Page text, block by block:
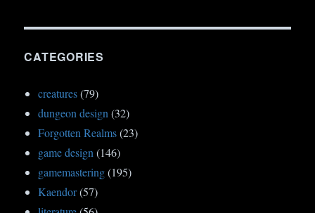
CATEGORIES
creatures(79)
dungeon design(32)
Forgotten Realms(23)
game design(146)
gamemastering(195)
Kaendor(57)